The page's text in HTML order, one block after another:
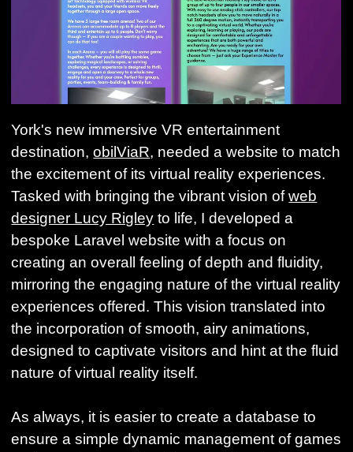
York's new immersive VR entertainment
destination,obilViaR, needed a website to match
the excitement of its virtual reality experiences.
Tasked with bringing the vibrant vision ofweb
designer Lucy Rigley to life, I developed a
bespoke Laravel website with a focus on
creating an overall feeling of depth and fluidity,
mirroring the engaging nature of the virtual reality
experiences offered. This vision translated into
the incorporation of smooth, airy animations,
designed to captivate visitors and hint at the fluid
nature of virtual reality itself.
As always, it is easier to create a database to
ensure a simple dynamic management of games